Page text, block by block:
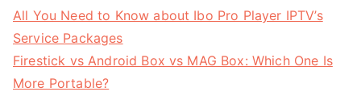
All You Need to Know about Ibo Pro Player IPTV’s
Service Packages
Firestick vs Android Box vs MAG Box: Which One Is
More Portable?